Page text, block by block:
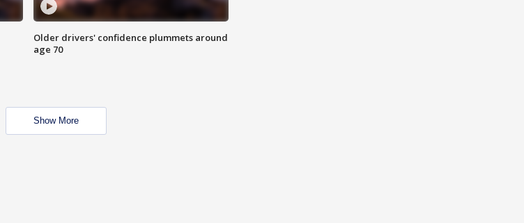
Older drivers' confidence plummets around
age 70
Show More